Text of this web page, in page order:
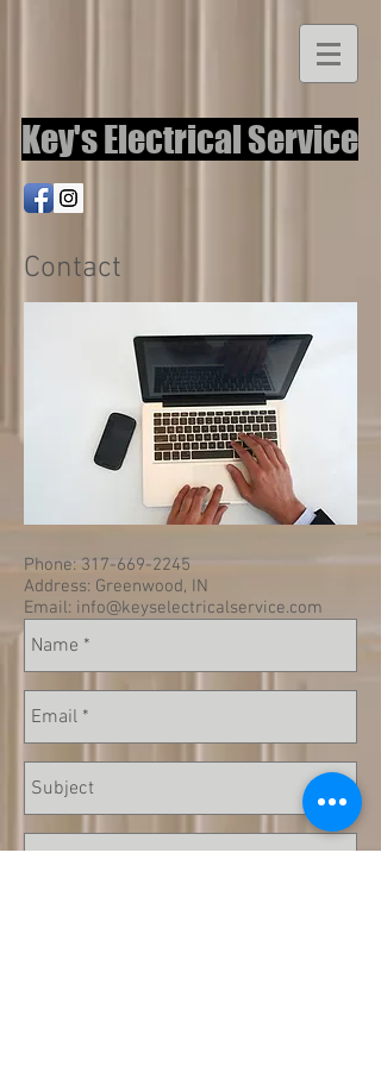
Key's Electrical Service
Contact
Phone: 317-669-2245
Address: Greenwood, IN
Email: info@keyselectricalservice.com